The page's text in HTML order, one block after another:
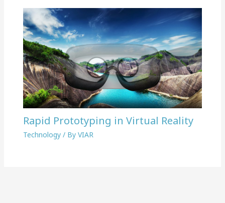
Rapid Prototyping in Virtual Reality
Technology/ By VIAR